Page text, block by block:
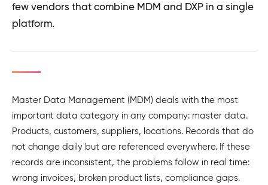
few vendors that combine MDM and DXP in a single
platform.
Master Data Management (MDM) deals with the most
important data category in any company: master data.
Products, customers, suppliers, locations. Records that do
not change daily but are referenced everywhere. If these
records are inconsistent, the problems follow in real time:
wrong invoices, broken product lists, compliance gaps.